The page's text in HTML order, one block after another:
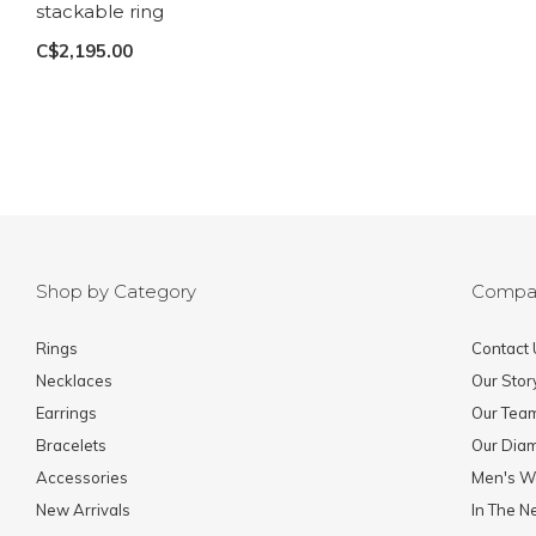
stackable ring
C$2,195.00
Shop by Category
Rings
Necklaces
Earrings
Bracelets
Accessories
New Arrivals
Contact
Our
Our
Our
Men's
In The